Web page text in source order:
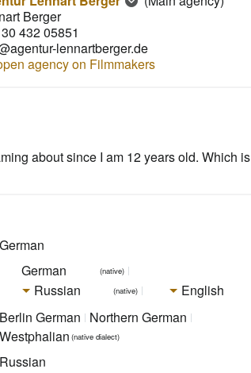
Berger
432 05851
lennartberger.de
agency on Filmmakers
about since I am 12 years old. Which is
German
German (native)
Russian (native)
English
Berlin German Northern German
Westphalian (native dialect)
Russian